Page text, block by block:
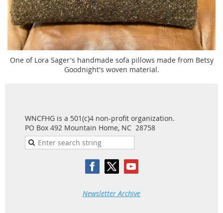
One of Lora Sager's handmade sofa pillows made from Betsy
Goodnight's woven material.
WNCFHG is a 501(c)4 non-profit organization.
PO Box 492 Mountain Home, NC 28758
Newsletter Archive